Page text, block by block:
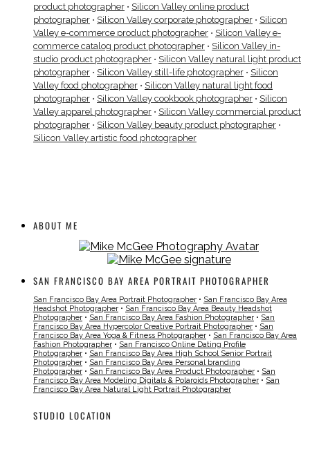
product photographer • Silicon Valley online product
photographer • Silicon Valley corporate photographer • Silicon
Valley e-commerce product photographer • Silicon Valley e-
commerce catalog product photographer • Silicon Valley in-
studio product photographer • Silicon Valley natural light product
photographer • Silicon Valley still-life photographer • Silicon
Valley food photographer • Silicon Valley natural light food
photographer • Silicon Valley cookbook photographer • Silicon
Valley apparel photographer • Silicon Valley commercial product
photographer • Silicon Valley beauty product photographer •
Silicon Valley artistic food photographer
ABOUT ME
SAN FRANCISCO BAY AREA PORTRAIT PHOTOGRAPHER
San Francisco Bay Area Portrait Photographer • San Francisco Bay Area
Headshot Photographer • San Francisco Bay Area Beauty Headshot
Photographer • San Francisco Bay Area Fashion Photographer • San
Francisco Bay Area Hypercolor Creative Portrait Photographer • San
Francisco Bay Area Yoga & Fitness Photographer • San Francisco Bay Area
Fashion Photographer • San Francisco Online Dating Profile
Photographer • San Francisco Bay Area High School Senior Portrait
Photographer • San Francisco Bay Area Personal branding
Photographer • San Francisco Bay Area Product Photographer • San
Francisco Bay Area Modeling Digitals & Polaroids Photographer • San
Francisco Bay Area Natural Light Portrait Photographer
STUDIO LOCATION